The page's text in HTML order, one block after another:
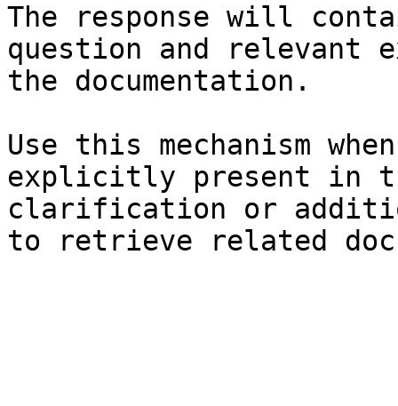
The response will
question and relevant
the documentation.
Use this mechanism
explicitly present in
clarification or